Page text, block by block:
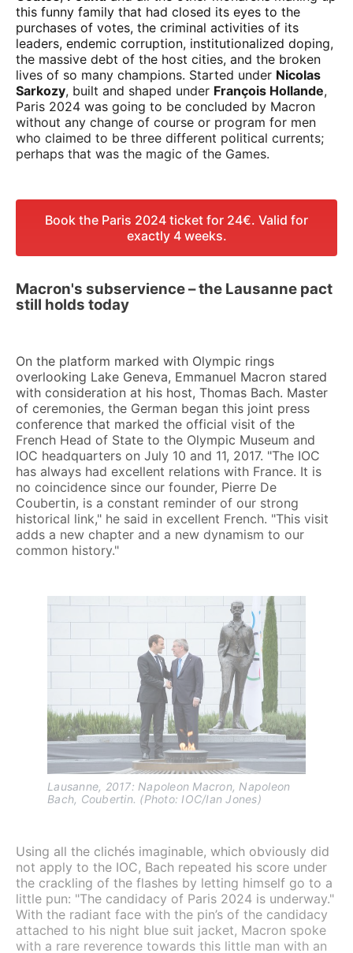
this funny family that had closed its eyes to the
purchases of votes, the criminal activities of its
leaders, endemic corruption, institutionalized doping,
the massive debt of the host cities, and the broken
lives of so many champions. Started under Nicolas
Sarkozy, built and shaped under François Hollande,
Paris 2024 was going to be concluded by Macron
without any change of course or program for men
who claimed to be three different political currents;
perhaps that was the magic of the Games.
Book the Paris 2024 ticket for 24€. Valid for
exactly 4 weeks.
Macron's subservience – the Lausanne pact
still holds today
On the platform marked with Olympic rings
overlooking Lake Geneva, Emmanuel Macron stared
with consideration at his host, Thomas Bach. Master
of ceremonies, the German began this joint press
conference that marked the official visit of the
French Head of State to the Olympic Museum and
IOC headquarters on July 10 and 11, 2017. "The IOC
has always had excellent relations with France. It is
no coincidence since our founder, Pierre De
Coubertin, is a constant reminder of our strong
historical link," he said in excellent French. "This visit
adds a new chapter and a new dynamism to our
common history."
Lausanne, 2017: Napoleon Macron, Napoleon
Bach, Coubertin. (Photo: IOC/Ian Jones)
Using all the clichés imaginable, which obviously did
not apply to the IOC, Bach repeated his score under
the crackling of the flashes by letting himself go to a
little pun: "The candidacy of Paris 2024 is underway."
With the radiant face with the pin’s of the candidacy
attached to his night blue suit jacket, Macron spoke
with a rare reverence towards this little man with an